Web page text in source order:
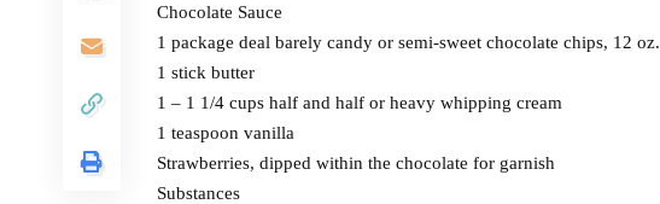
Chocolate Sauce
1 package deal barely candy or semi-sweet chocolate chips, 12 oz.
1 stick butter
1 – 1 1/4 cups half and half or heavy whipping cream
1 teaspoon vanilla
Strawberries, dipped within the chocolate for garnish
Substances